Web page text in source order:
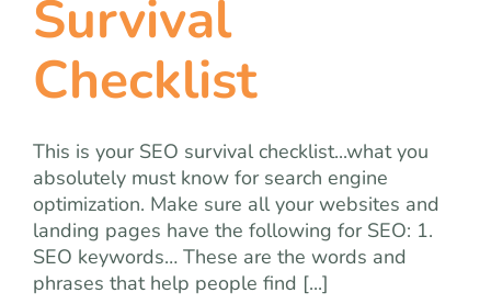
blog
let’s talk
Survival
Checklist
This is your SEO survival checklist...what you
absolutely must know for search engine
optimization. Make sure all your websites and
landing pages have the following for SEO: 1.
SEO keywords… These are the words and
phrases that help people find [...]